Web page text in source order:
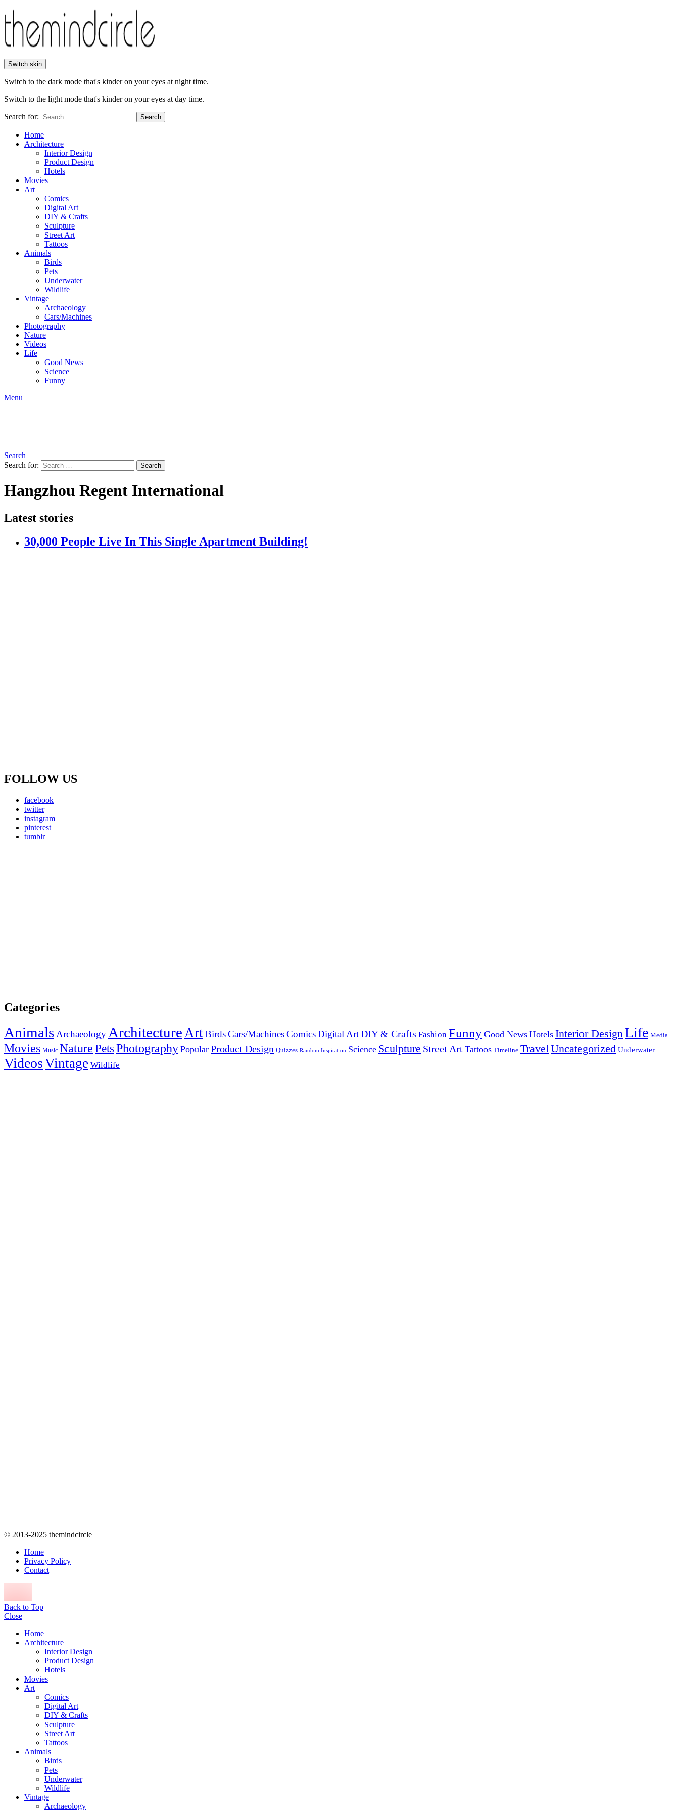
Switch skin
Switch to the dark mode that's kinder on your eyes at night time.
Switch to the light mode that's kinder on your eyes at day time.
Search for: Search
Home
Architecture
Interior Design
Product Design
Hotels
Movies
Art
Comics
Digital Art
DIY & Crafts
Sculpture
Street Art
Tattoos
Animals
Birds
Pets
Underwater
Wildlife
Vintage
Archaeology
Cars/Machines
Photography
Nature
Videos
Life
Good News
Science
Funny
Menu
Search
Search for:
Search
Hangzhou Regent International
Latest stories
30,000 People Live In This Single Apartment Building!
FOLLOW US
facebook
twitter
instagram
pinterest
tumblr
Categories
AnimalsArchaeology ArchitectureArtBirdsCars/MachinesComicsDigital ArtDIY & Crafts Fashion Funny Good News Hotels Interior DesignLife Media
Movies Music NaturePetsPhotography Popular Product Design Quizzes Random Inspiration Science Sculpture Street Art Tattoos Timeline TravelUncategorized Underwater
VideosVintage Wildlife
© 2013-2025 themindcircle
Home
Privacy Policy
Contact
Back to Top
Close
Home
Architecture
Interior Design
Product Design
Hotels
Movies
Art
Comics
Digital Art
DIY & Crafts
Sculpture
Street Art
Tattoos
Animals
Birds
Pets
Underwater
Wildlife
Vintage
Archaeology